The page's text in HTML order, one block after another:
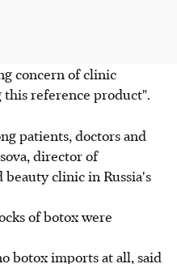
concern of clinic
this reference product".
patients, doctors and
director of
clinic in Russia's
of botox were
botox imports at all, said